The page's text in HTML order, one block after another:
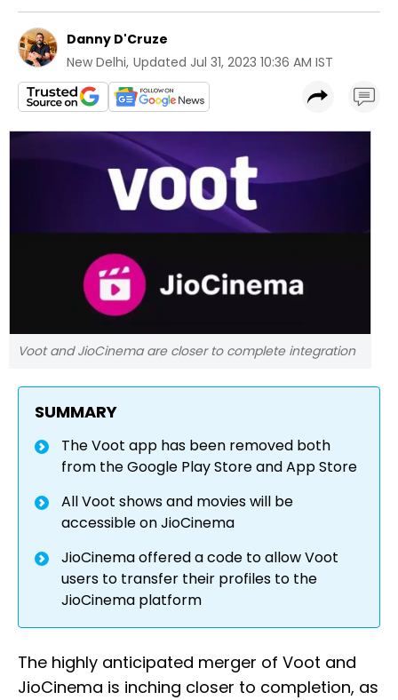
Danny D'Cruze
New Delhi, Updated Jul 31, 2023 10:36 AM IST
Voot and JioCinema are closer to complete integration
SUMMARY
The Voot app has been removed both
from the Google Play Store and App Store
All Voot shows and movies will be
accessible on JioCinema
JioCinema offered a code to allow Voot
users to transfer their profiles to the
JioCinema platform
The highly anticipated merger of Voot and
JioCinema is inching closer to completion, as